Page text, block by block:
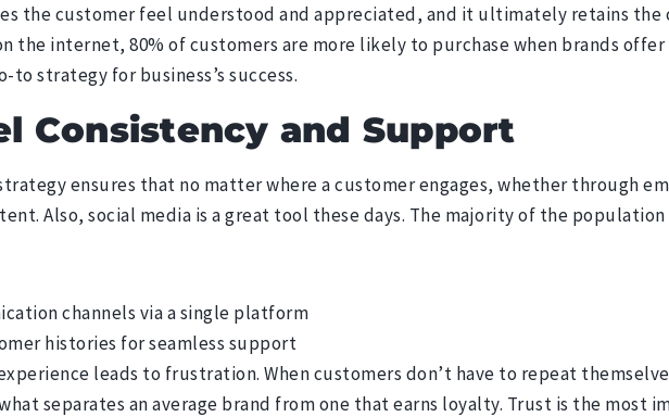
the customer feel understood and appreciated, and it ultimately retains the
the internet, 80% of customers are more likely to purchase when brands
strategy for business’s success.
Consistency and Support
ensures that no matter where a customer engages, whether through
Also, social media is a great tool these days. The majority of the
channels via a single platform
histories for seamless support
leads to frustration. When customers don’t have to repeat
separates an average brand from one that earns loyalty. Trust is the most